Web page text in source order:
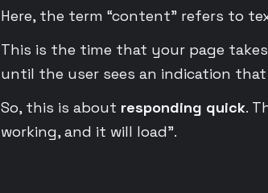
Here, the term “content” refers to
This is the time that your page
until the user sees an indication
So, this is about responding quick.
working, and it will load”.